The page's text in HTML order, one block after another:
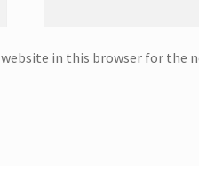
website in this browser for the